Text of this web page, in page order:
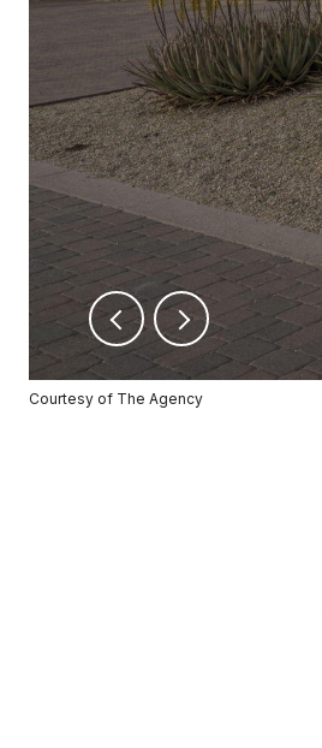
Courtesy of The Agency